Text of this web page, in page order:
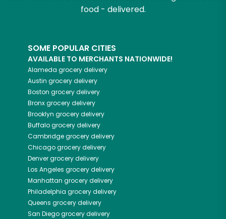
food - delivered.
SOME POPULAR CITIES
AVAILABLE TO MERCHANTS NATIONWIDE!
Alameda grocery delivery
Austin grocery delivery
Boston grocery delivery
Bronxgrocery delivery
Brooklyn grocery delivery
Buffalogrocery delivery
Cambridgegrocery delivery
Chicagogrocery delivery
Denvergrocery delivery
Los Angeles grocery delivery
Manhattan grocery delivery
Philadelphia grocery delivery
Queens grocery delivery
San Diegogrocery delivery